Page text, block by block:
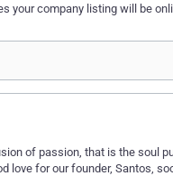
your company listing will be
of passion, that is the soul
love for our founder, Santos,